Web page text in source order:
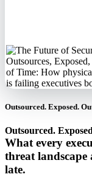
Outsourced. Exposed.
Outsourced.
What every
threat landscape
late.